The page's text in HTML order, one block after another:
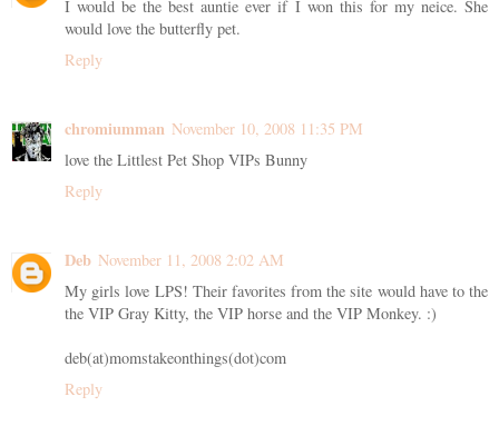
I would be the best auntie ever if I won this for my neice. She
would love the butterfly pet.
Reply
chromiumman November 10, 2008 11:35 PM
love the Littlest Pet Shop VIPs Bunny
Reply
Deb November 11, 2008 2:02 AM
My girls love LPS! Their favorites from the site would have to the
the VIP Gray Kitty, the VIP horse and the VIP Monkey. :)
deb(at)momstakeonthings(dot)com
Reply